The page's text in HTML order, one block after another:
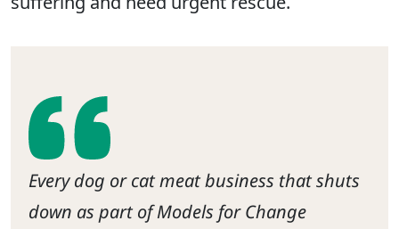
Every dog or cat meat business that shuts
down as part of Models for Change